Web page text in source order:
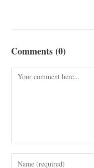
Comments (0)